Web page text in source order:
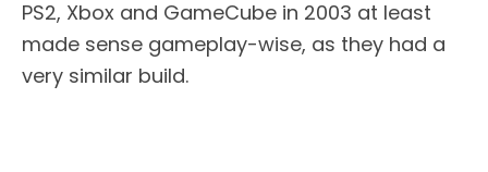
PS2, Xbox and GameCube in 2003 at least
made sense gameplay-wise, as they had a
very similar build.